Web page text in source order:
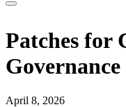
Patches for
April 8, 2026